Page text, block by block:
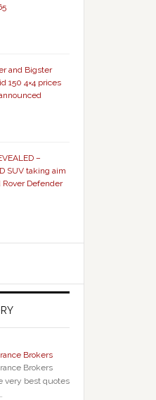
and Bigster
150 4×4 prices
–
SUV taking aim
Rover Defender
Brokers
Brokers
very best quotes